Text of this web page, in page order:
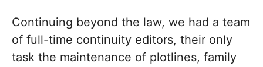
Continuing beyond the law, we had a team
of full-time continuity editors, their only
task the maintenance of plotlines, family